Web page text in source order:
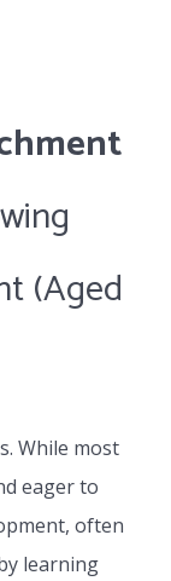
at VLC
with a
teaching
in
and
(Aged
While most
eager to
often
learning